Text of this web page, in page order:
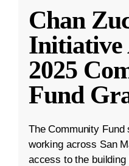
Chan
Initiative
2025
Fund
The Community
working across San
access to the